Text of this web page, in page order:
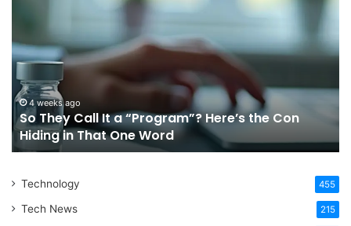
a
“Program”?
Here’s
the
Con
Hiding
in
One
4 weeks ago
So They Call It a “Program”? Here’s the Con
Hiding in That One Word
Technology 455
Tech News 215